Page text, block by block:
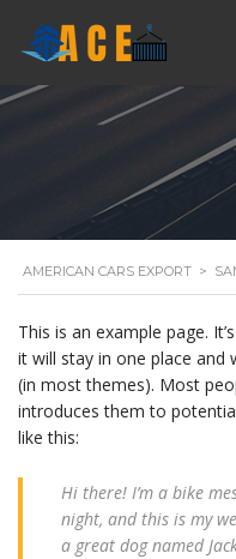
AMERICAN CARS EXPORT >
This is an example page.
it will stay in one place and
(in most themes). Most
introduces them to
like this:
Hi there! I’m a bike
night, and this is my
a great dog named